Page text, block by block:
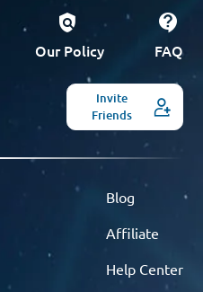
Our Policy FAQ
Invite
Friends
Blog
Affiliate
Help Center